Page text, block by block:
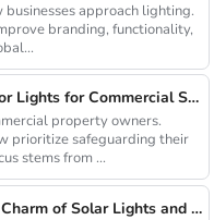
approach lighting.
branding, functionality,
Top 6 Benefits of Smart Motion Sensor Lights for Commercial Security
property owners.
prioritize safeguarding their
stems from ...
Lighting up the future: The Scientific Charm of Solar Lights and New Product Preview